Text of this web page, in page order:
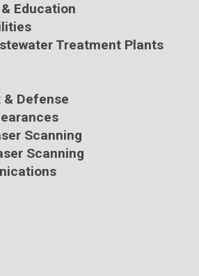
Education
Treatment Plants
& Defense
Scanning
Scanning